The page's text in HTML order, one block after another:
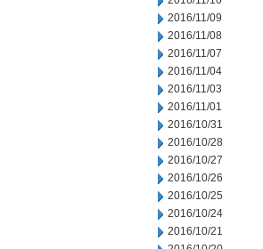
2016/11/09
2016/11/08
2016/11/07
2016/11/04
2016/11/03
2016/11/01
2016/10/31
2016/10/28
2016/10/27
2016/10/26
2016/10/25
2016/10/24
2016/10/21